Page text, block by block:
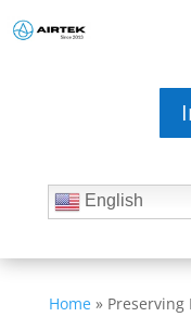
English
Home»